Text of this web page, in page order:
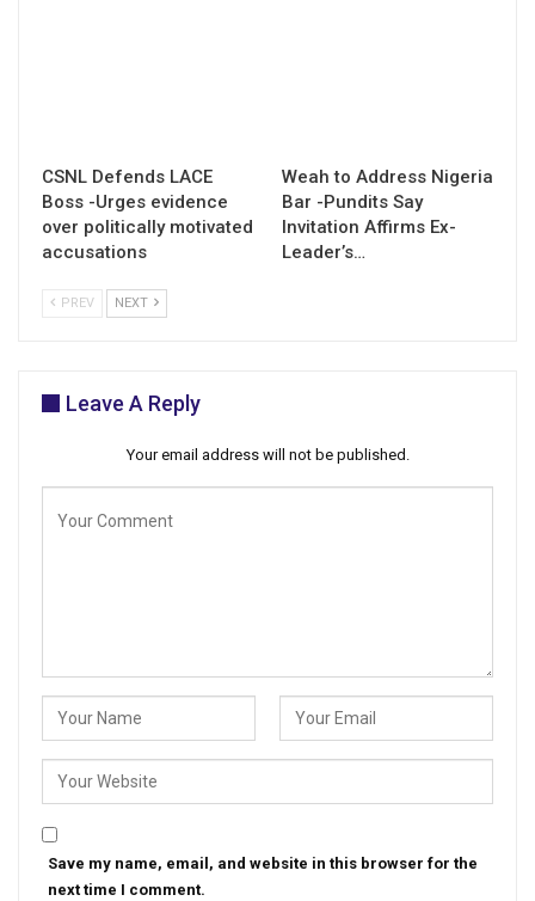
CSNL Defends LACE
Boss -Urges evidence
over politically motivated
accusations
Weah to Address Nigeria
Bar -Pundits Say
Invitation Affirms Ex-
Leader’s…
PREV NEXT
Leave A Reply
Your email address will not be published.
Save my name, email, and website in this browser for the
next time I comment.